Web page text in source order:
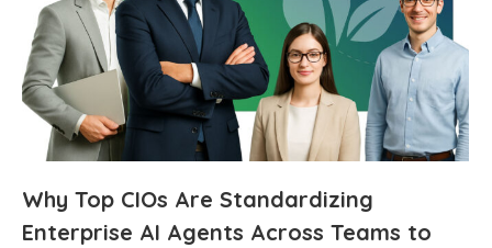
Why Top CIOs Are Standardizing
Enterprise AI Agents Across Teams to